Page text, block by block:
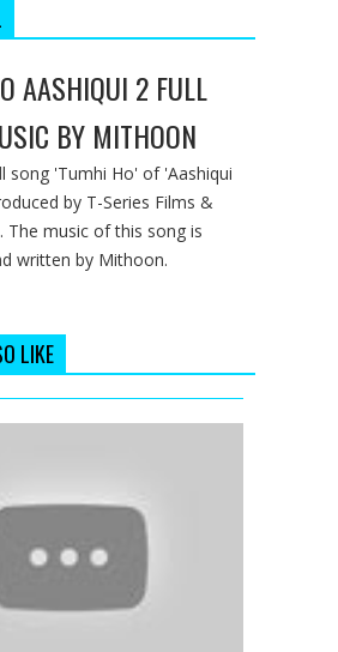
AASHIQUI 2 FULL
BY MITHOON
song 'Tumhi Ho' of 'Aashiqui
by T-Series Films &
The music of this song is
written by Mithoon.
LIKE